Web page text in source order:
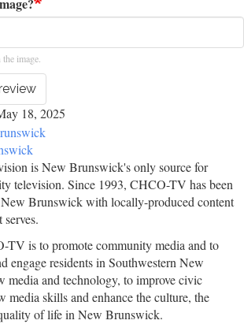
image.
18, 2025
is New Brunswick's only source for
television. Since 1993, CHCO-TV has been
Brunswick with locally-produced content
TV is to promote community media and to
engage residents in Southwestern New
media and technology, to improve civic
media skills and enhance the culture, the
of life in New Brunswick.